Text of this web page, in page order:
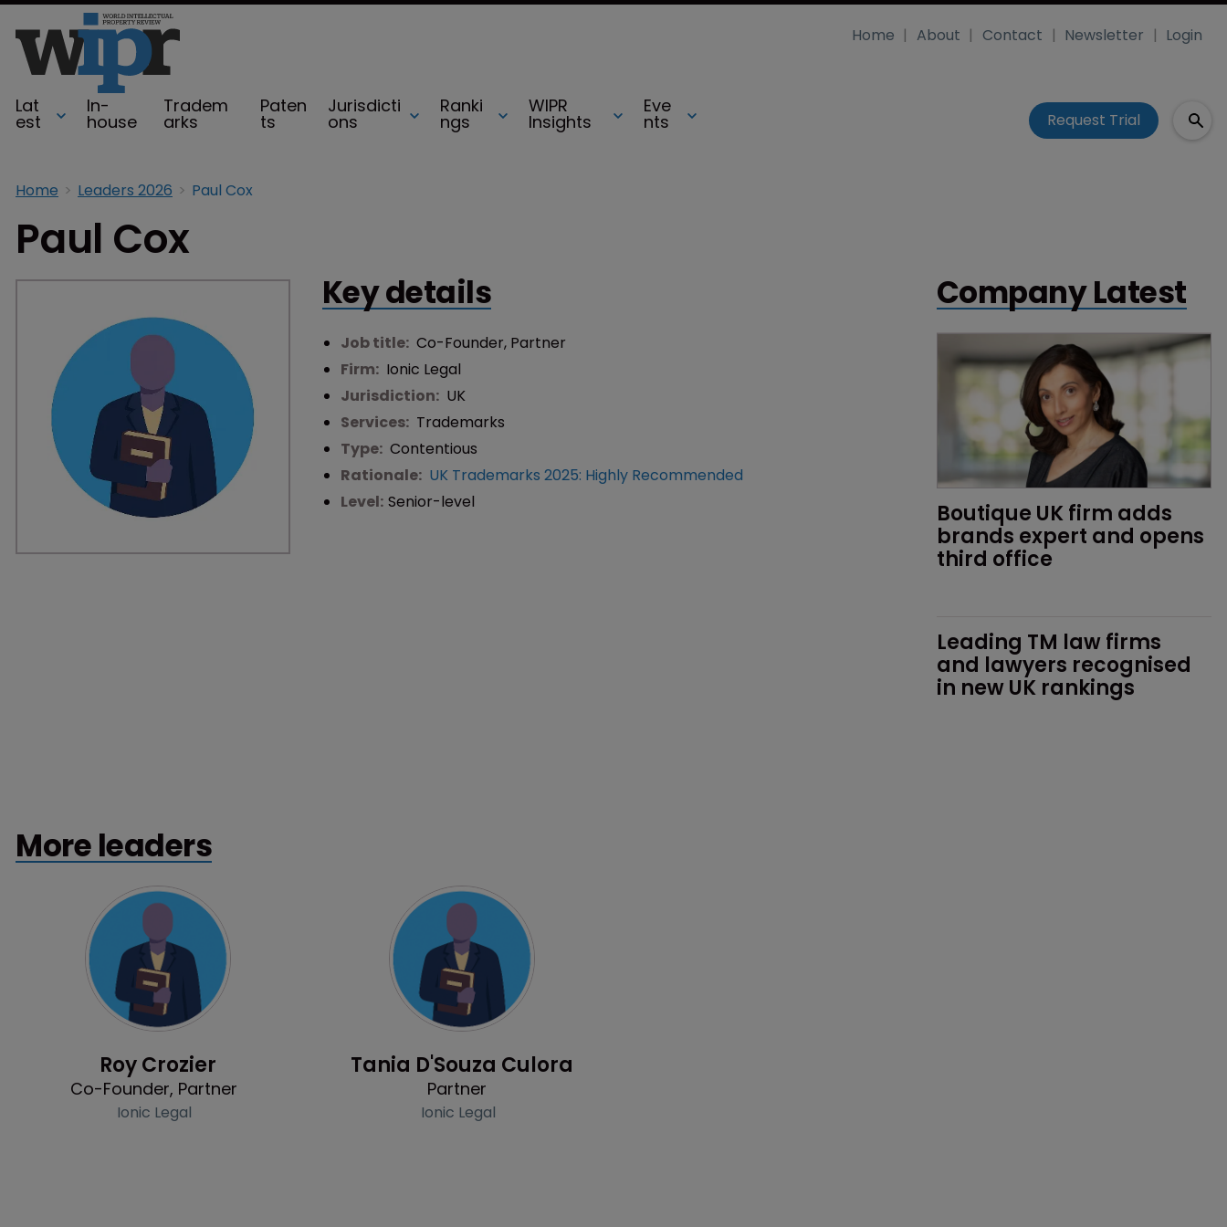
Lat
est
In-
house
Tradem
arks
Paten
ts
Jurisdicti
ons
Ranki
ngs
WIPR
Insights
Eve
nts
Home About Contact Newsletter Login
Request Trial
Home Leaders 2026 Paul Cox
Paul Cox
Key details
Job title: Co-Founder, Partner
Firm: Ionic Legal
Jurisdiction: UK
Services: Trademarks
Type: Contentious
Rationale: UK Trademarks 2025: Highly Recommended
Level: Senior-level
Company Latest
Boutique UK firm adds
brands expert and opens
third office
Leading TM law firms
and lawyers recognised
in new UK rankings
More leaders
Roy Crozier
Co-Founder, Partner
Ionic Legal
Tania D'Souza Culora
Partner
Ionic Legal